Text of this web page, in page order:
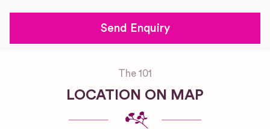
The 101
LOCATION ON MAP